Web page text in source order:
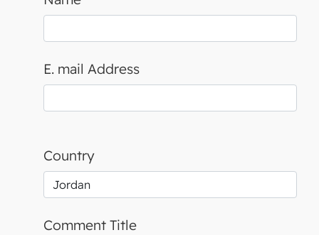
E. mail Address
Country
Comment Title